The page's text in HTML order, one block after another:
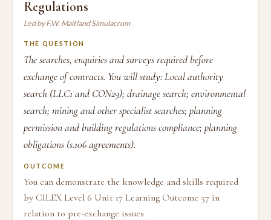
Regulations
Led by F.W. Maitland Simulacrum
THE QUESTION
The searches, enquiries and surveys required before
exchange of contracts. You will study: Local authority
search (LLC1 and CON29); drainage search; environmental
search; mining and other specialist searches; planning
permission and building regulations compliance; planning
obligations (s.106 agreements).
OUTCOME
You can demonstrate the knowledge and skills required
by CILEX Level 6 Unit 17 Learning Outcome 57 in
relation to pre-exchange issues.